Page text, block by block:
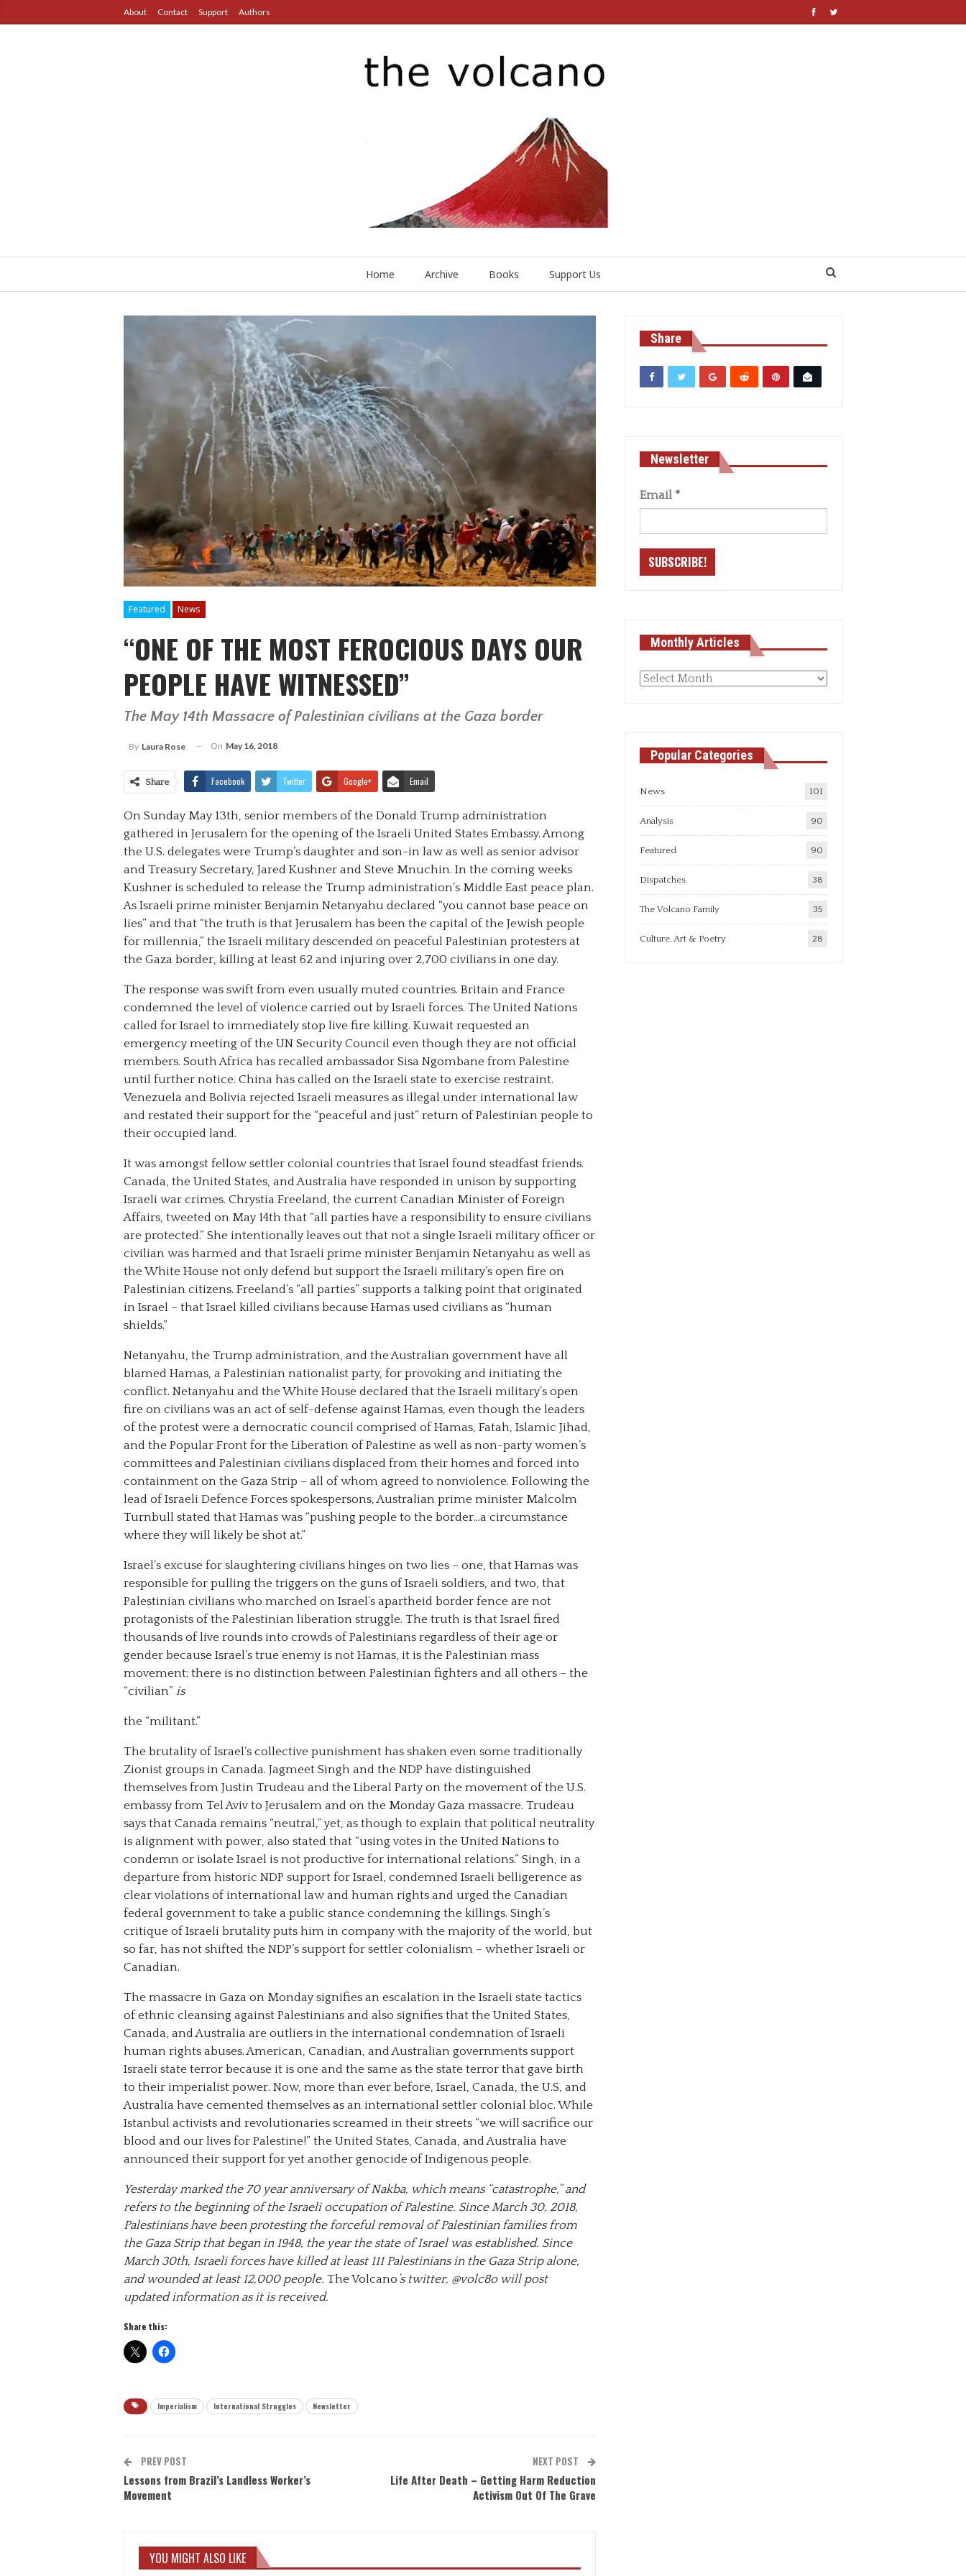
About Contact Support Authors
Home Archive Books Support Us
Featured News
“ONE OF THE MOST FEROCIOUS DAYS OUR
PEOPLE HAVE WITNESSED”
The May 14th Massacre of Palestinian civilians at the Gaza border
By Laura Rose On May 16, 2018
Share Facebook Twitter Google+ Email
On Sunday May 13th, senior members of the Donald Trump administration
gathered in Jerusalem for the opening of the Israeli United States Embassy. Among
the U.S. delegates were Trump’s daughter and son-in law as well as senior advisor
and Treasury Secretary, Jared Kushner and Steve Mnuchin. In the coming weeks
Kushner is scheduled to release the Trump administration’s Middle East peace plan.
As Israeli prime minister Benjamin Netanyahu declared “you cannot base peace on
lies” and that “the truth is that Jerusalem has been the capital of the Jewish people
for millennia,” the Israeli military descended on peaceful Palestinian protesters at
the Gaza border, killing at least 62 and injuring over 2,700 civilians in one day.
The response was swift from even usually muted countries. Britain and France
condemned the level of violence carried out by Israeli forces. The United Nations
called for Israel to immediately stop live fire killing. Kuwait requested an
emergency meeting of the UN Security Council even though they are not official
members. South Africa has recalled ambassador Sisa Ngombane from Palestine
until further notice. China has called on the Israeli state to exercise restraint.
Venezuela and Bolivia rejected Israeli measures as illegal under international law
and restated their support for the “peaceful and just” return of Palestinian people to
their occupied land.
It was amongst fellow settler colonial countries that Israel found steadfast friends.
Canada, the United States, and Australia have responded in unison by supporting
Israeli war crimes. Chrystia Freeland, the current Canadian Minister of Foreign
Affairs, tweeted on May 14th that “all parties have a responsibility to ensure civilians
are protected.” She intentionally leaves out that not a single Israeli military officer or
civilian was harmed and that Israeli prime minister Benjamin Netanyahu as well as
the White House not only defend but support the Israeli military’s open fire on
Palestinian citizens. Freeland’s “all parties” supports a talking point that originated
in Israel – that Israel killed civilians because Hamas used civilians as “human
shields.”
Netanyahu, the Trump administration, and the Australian government have all
blamed Hamas, a Palestinian nationalist party, for provoking and initiating the
conflict. Netanyahu and the White House declared that the Israeli military’s open
fire on civilians was an act of self-defense against Hamas, even though the leaders
of the protest were a democratic council comprised of Hamas, Fatah, Islamic Jihad,
and the Popular Front for the Liberation of Palestine as well as non-party women’s
committees and Palestinian civilians displaced from their homes and forced into
containment on the Gaza Strip – all of whom agreed to nonviolence. Following the
lead of Israeli Defence Forces spokespersons, Australian prime minister Malcolm
Turnbull stated that Hamas was “pushing people to the border…a circumstance
where they will likely be shot at.”
Israel’s excuse for slaughtering civilians hinges on two lies – one, that Hamas was
responsible for pulling the triggers on the guns of Israeli soldiers, and two, that
Palestinian civilians who marched on Israel’s apartheid border fence are not
protagonists of the Palestinian liberation struggle. The truth is that Israel fired
thousands of live rounds into crowds of Palestinians regardless of their age or
gender because Israel’s true enemy is not Hamas, it is the Palestinian mass
movement; there is no distinction between Palestinian fighters and all others – the
“civilian” is
the “militant.”
The brutality of Israel’s collective punishment has shaken even some traditionally
Zionist groups in Canada. Jagmeet Singh and the NDP have distinguished
themselves from Justin Trudeau and the Liberal Party on the movement of the U.S.
embassy from Tel Aviv to Jerusalem and on the Monday Gaza massacre. Trudeau
says that Canada remains “neutral,” yet, as though to explain that political neutrality
is alignment with power, also stated that “using votes in the United Nations to
condemn or isolate Israel is not productive for international relations.” Singh, in a
departure from historic NDP support for Israel, condemned Israeli belligerence as
clear violations of international law and human rights and urged the Canadian
federal government to take a public stance condemning the killings. Singh’s
critique of Israeli brutality puts him in company with the majority of the world, but
so far, has not shifted the NDP’s support for settler colonialism – whether Israeli or
Canadian.
The massacre in Gaza on Monday signifies an escalation in the Israeli state tactics
of ethnic cleansing against Palestinians and also signifies that the United States,
Canada, and Australia are outliers in the international condemnation of Israeli
human rights abuses. American, Canadian, and Australian governments support
Israeli state terror because it is one and the same as the state terror that gave birth
to their imperialist power. Now, more than ever before, Israel, Canada, the U.S, and
Australia have cemented themselves as an international settler colonial bloc. While
Istanbul activists and revolutionaries screamed in their streets “we will sacrifice our
blood and our lives for Palestine!” the United States, Canada, and Australia have
announced their support for yet another genocide of Indigenous people.
Yesterday marked the 70 year anniversary of Nakba, which means “catastrophe,” and
refers to the beginning of the Israeli occupation of Palestine. Since March 30, 2018,
Palestinians have been protesting the forceful removal of Palestinian families from
the Gaza Strip that began in 1948, the year the state of Israel was established. Since
March 30th, Israeli forces have killed at least 111 Palestinians in the Gaza Strip alone,
and wounded at least 12,000 people. The Volcano ’s twitter, @volc8o will post
updated information as it is received.
Share this:
Imperialism International Struggles Newsletter
PREV POST
Lessons from Brazil’s Landless Worker’s
Movement
NEXT POST
Life After Death – Getting Harm Reduction
Activism Out Of The Grave
YOU MIGHT ALSO LIKE
Share
Newsletter
Email *
Monthly Articles
Monthly
Popular Categories
News 101
Analysis 90
Featured 90
Dispatches 38
The Volcano Family 35
Culture, Art & Poetry 28